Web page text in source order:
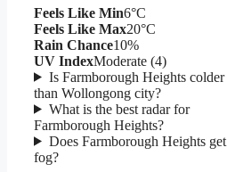
Feels Like Min6°C
Feels Like Max20°C
Rain Chance10%
UV IndexModerate (4)
Is Farmborough Heights colder
than Wollongong city?
What is the best radar for
Farmborough Heights?
Does Farmborough Heights get
fog?